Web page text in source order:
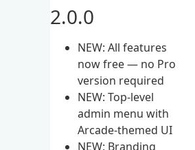
2.0.0
NEW: All features
now free — no Pro
version required
NEW: Top-level
admin menu with
Arcade-themed UI
NEW: Branding